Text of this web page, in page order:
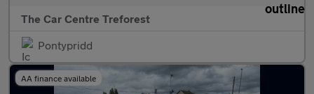
The Car Centre Treforest
Pontypridd
AA finance available